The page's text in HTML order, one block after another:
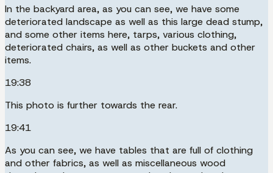
In the backyard area, as you can see, we have some
deteriorated landscape as well as this large dead stump,
and some other items here, tarps, various clothing,
deteriorated chairs, as well as other buckets and other
items.
19:38
This photo is further towards the rear.
19:41
As you can see, we have tables that are full of clothing
and other fabrics, as well as miscellaneous wood